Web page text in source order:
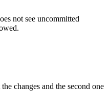
not see uncommitted
changes and the second one